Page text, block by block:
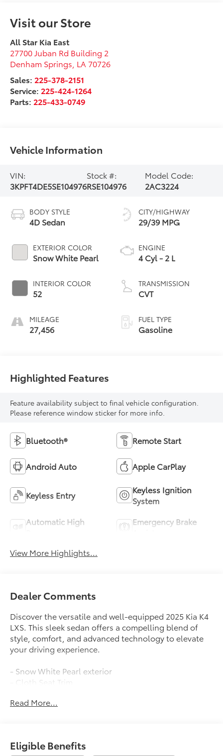
Visit our Store
All Star Kia East
27700 Juban Rd Building 2
Denham Springs LA 70726
Sales: 225-378-2151
Service: 225-424-1264
Parts: 225-433-0749
Vehicle Information
VIN:
3KPFT4DE5SE104976
Stock #:
RSE104976
Model Code:
2AC3224
BODY STYLE
4D Sedan
EXTERIOR COLOR
Snow White Pearl
INTERIOR COLOR
52
MILEAGE
27,456
CITY/HIGHWAY
29/39 MPG
ENGINE
4 Cyl - 2 L
TRANSMISSION
CVT
FUEL TYPE
Gasoline
Highlighted Features
Feature availability subject to final vehicle configuration.
Please reference window sticker for more info.
Bluetooth® Remote Start
Android Auto Apple CarPlay
Keyless Entry
Keyless Ignition
System
Automatic High
Emergency Brake
View More Highlights...
Dealer Comments
Discover the versatile and well-equipped 2025 Kia K4
LXS. This sleek sedan offers a compelling blend of
style, comfort, and advanced technology to elevate
your driving experience.
- Snow White Pearl exterior
- Cloth Seat Trim
- 29 city / 39 highway MPG
- Apple CarPlay & Android Auto
Read More...
Eligible Benefits